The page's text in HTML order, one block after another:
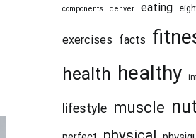
components denver eating
exercises facts
health healthy
lifestyle muscle